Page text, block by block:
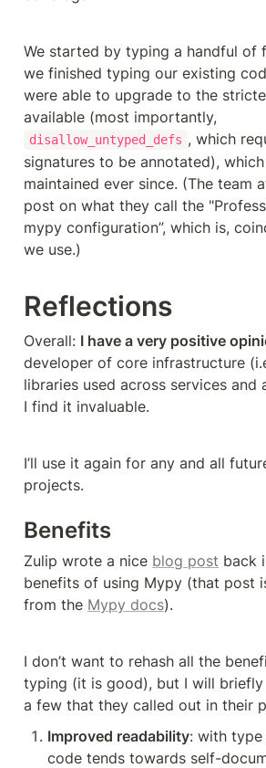
We started by typing a handful of
we finished typing our existing
were able to upgrade to the
disallow_untyped_defs , which
signatures to be annotated), which
maintained ever since. (The team
post on what they call the
mypy configuration”, which is,
we use.)
Reflections
Overall: I have a very positive
developer of core infrastructure
libraries used across services and
I find it invaluable.
I’ll use it again for any and all
projects.
Benefits
Zulip wrote a nice blog post back
benefits of using Mypy (that post
from the Mypy docs).
I don’t want to rehash all the
typing (it is good), but I will
a few that they called out in their
Improved readability: with type
code tends towards self-